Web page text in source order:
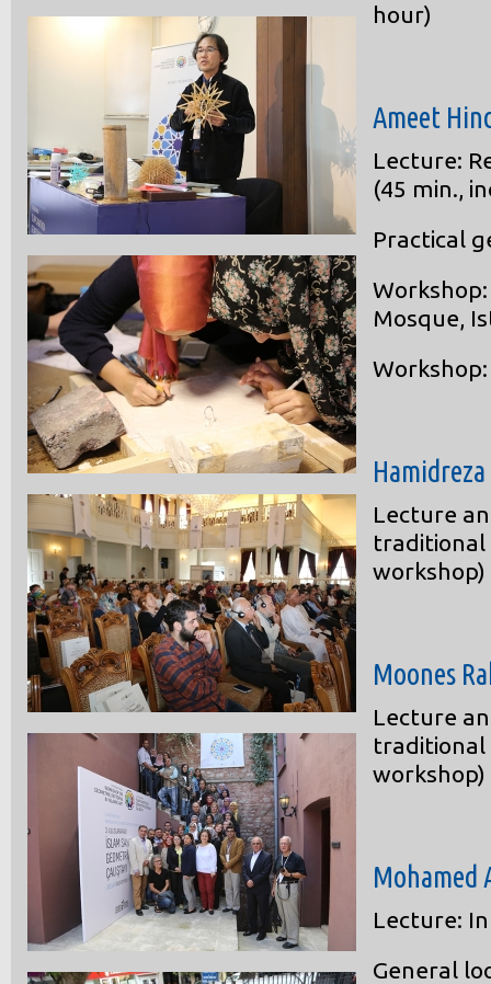
hour)
Ameet
Lecture:
(45 min.,
Practical
Mosque,
Lecture
traditional
workshop)
Moones
Lecture
traditional
workshop)
Mohamed
Lecture:
General